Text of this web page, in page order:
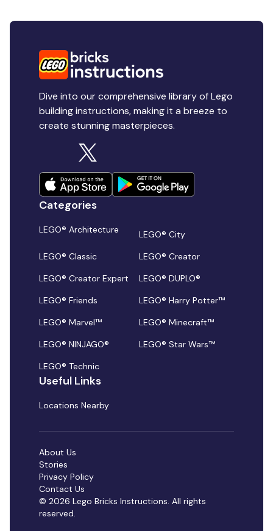
Dive into our comprehensive library of Lego
building instructions, making it a breeze to
create stunning masterpieces.
Categories
LEGO® Architecture
LEGO® City
LEGO® Classic
LEGO® Creator
LEGO® Creator Expert
LEGO® DUPLO®
LEGO® Friends
LEGO® Harry Potter™
LEGO® Marvel™
LEGO® Minecraft™
LEGO® NINJAGO®
LEGO® Star Wars™
LEGO® Technic
Useful Links
Locations Nearby
© 2026 Lego Bricks Instructions. All rights
reserved.
About Us
Stories
Privacy Policy
Contact Us